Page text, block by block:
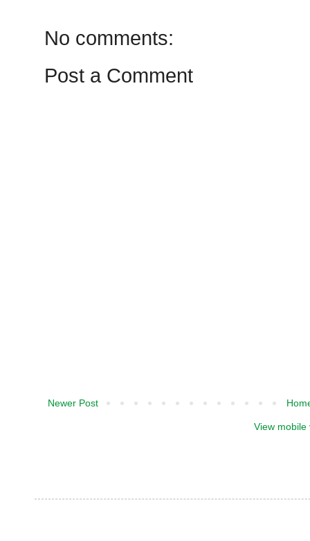
No comments:
Post a Comment
Newer Post
View mobile